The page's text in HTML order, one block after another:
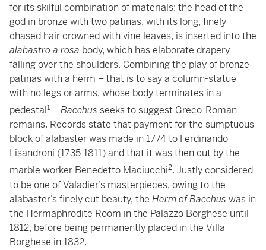
for its skilful combination of materials: the head of the
god in bronze with two patinas, with its long, finely
chased hair crowned with vine leaves, is inserted into the
alabastro a rosa body, which has elaborate drapery
falling over the shoulders. Combining the play of bronze
patinas with a herm – that is to say a column-statue
with no legs or arms, whose body terminates in a
pedestal1 –Bacchus seeks to suggest Greco-Roman
remains. Records state that payment for the sumptuous
block of alabaster was made in 1774 to Ferdinando
Lisandroni (1735-1811) and that it was then cut by the
marble worker Benedetto Maciucchi2. Justly considered
to be one of Valadier’s masterpieces, owing to the
alabaster’s finely cut beauty, the Herm of Bacchus was in
the Hermaphrodite Room in the Palazzo Borghese until
1812, before being permanently placed in the Villa
Borghese in 1832.